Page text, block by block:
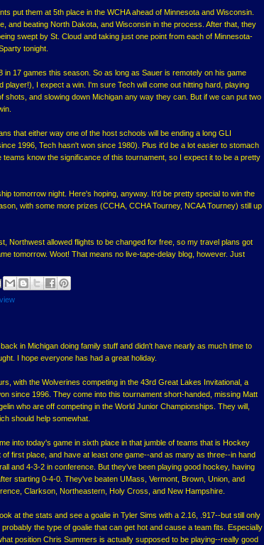
put them at 5th place in the WCHA ahead of Minnesota and Wisconsin.
and beating North Dakota, and Wisconsin in the process. After that, they
swept by St. Cloud and taking just one point from each of Minnesota-
tonight.
17 games this season. So as long as Sauer is remotely on his game
player!), I expect a win. I'm sure Tech will come out hitting hard, playing
shots, and slowing down Michigan any way they can. But if we can put two
that either way one of the host schools will be ending a long GLI
1996, Tech hasn't won since 1980). Plus it'd be a lot easier to stomach
know the significance of this tournament, so I expect it to be a pretty
tomorrow night. Here's hoping, anyway. It'd be pretty special to win the
with some more prizes (CCHA, CCHA Tourney, NCAA Tourney) still up
Northwest allowed flights to be changed for free, so my travel plans got
tomorrow. Woot! That means no live-tape-delay blog, however. Just
in Michigan doing family stuff and didn't have nearly as much time to
I hope everyone has had a great holiday.
with the Wolverines competing in the 43rd Great Lakes Invitational, a
since 1996. They come into this tournament short-handed, missing Matt
who are off competing in the World Junior Championships. They will,
should help somewhat.
into today's game in sixth place in that jumble of teams that is Hockey
first place, and have at least one game--and as many as three--in hand
and 4-3-2 in conference. But they've been playing good hockey, having
starting 0-4-0. They've beaten UMass, Vermont, Brown, Union, and
Clarkson, Northeastern, Holy Cross, and New Hampshire.
at the stats and see a goalie in Tyler Sims with a 2.16, .917--but still only
the type of goalie that can get hot and cause a team fits. Especially
position Chris Summers is actually supposed to be playing--really good